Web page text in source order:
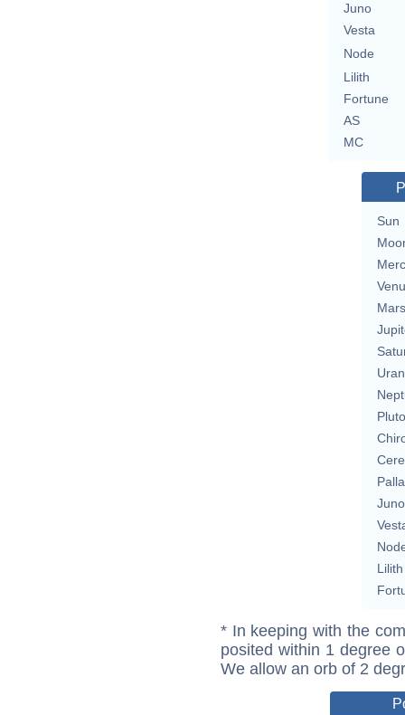
Juno
Vesta
Node
Lilith
Fortune
AS
MC
Sun
Mars
Pluto
Juno
Lilith
* In keeping with the
posited within 1 degree
We allow an orb of 2